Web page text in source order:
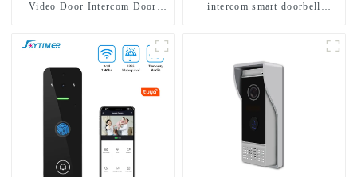
Video Door Intercom Door
intercom smart doorbell